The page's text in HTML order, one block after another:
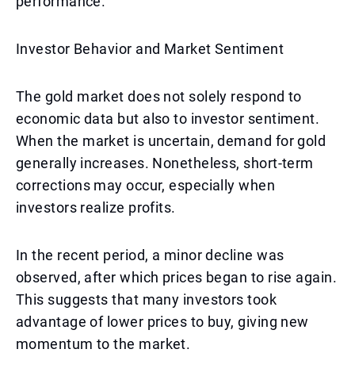
Investor Behavior and Market Sentiment
The gold market does not solely respond to
economic data but also to investor sentiment.
When the market is uncertain, demand for gold
generally increases. Nonetheless, short-term
corrections may occur, especially when
investors realize profits.
In the recent period, a minor decline was
observed, after which prices began to rise again.
This suggests that many investors took
advantage of lower prices to buy, giving new
momentum to the market.